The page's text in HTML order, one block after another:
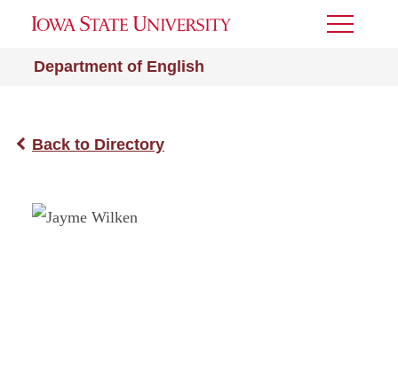
Department of English
Toggle
Back to Directory